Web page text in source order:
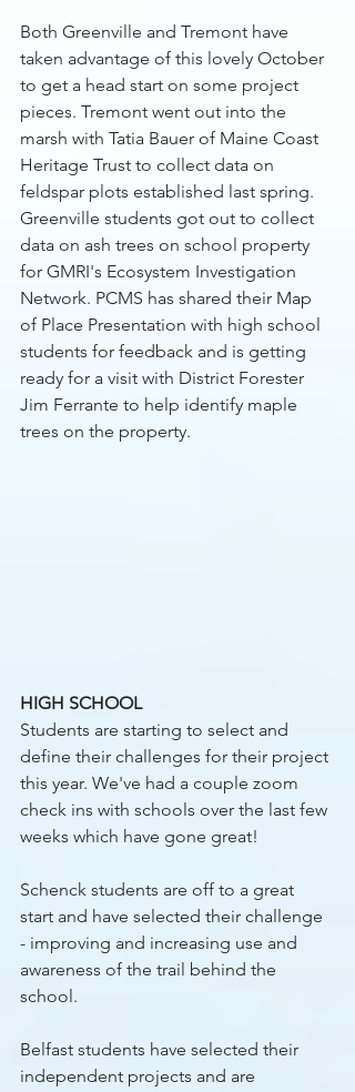
Both Greenville and Tremont have
taken advantage of this lovely October
to get a head start on some project
pieces. Tremont went out into the
marsh with Tatia Bauer of Maine Coast
Heritage Trust to collect data on
feldspar plots established last spring.
Greenville students got out to collect
data on ash trees on school property
for GMRI's Ecosystem Investigation
Network. PCMS has shared their Map
of Place Presentation with high school
students for feedback and is getting
ready for a visit with District Forester
Jim Ferrante to help identify maple
trees on the property.
HIGH SCHOOL
Students are starting to select and
define their challenges for their project
this year. We've had a couple zoom
check ins with schools over the last few
weeks which have gone great!
Schenck students are off to a great
start and have selected their challenge
- improving and increasing use and
awareness of the trail behind the
school.
Belfast students have selected their
independent projects and are